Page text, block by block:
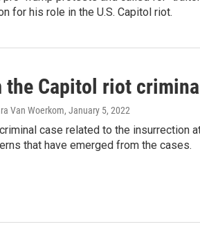
for his role in the U.S. Capitol riot.
the Capitol riot
Van Woerkom, January 5, 2022
case related to the insurrection
that have emerged from the cases.